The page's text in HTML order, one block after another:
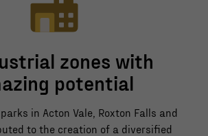
zones with
potential
in Acton Vale, Roxton Falls and
to the creation of a diversified